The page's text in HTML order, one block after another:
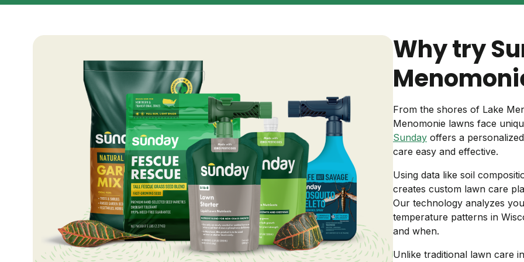
Regional yard guidesGarden
Why try
From the shores of Lake
Menomonie lawns face
Sunday offers a
care easy and effective.
Using data like soil
creates custom lawn care
Our technology analyzes
temperature patterns in
and when.
Unlike traditional lawn care